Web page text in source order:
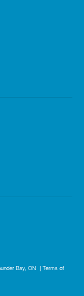
Bay, ON | Terms of